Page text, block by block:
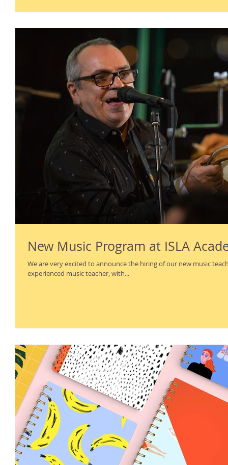
New Music Program at ISLA
We are very excited to announce the hiring of our new music teacher, Mr.
experienced music teacher, with...